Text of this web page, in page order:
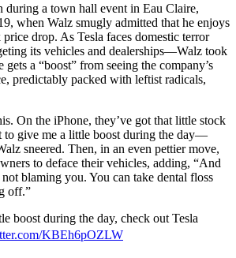
during a town hall event in Eau Claire,
when Walz smugly admitted that he enjoys
price drop. As Tesla faces domestic terror
its vehicles and dealerships—Walz took
gets a “boost” from seeing the company’s
predictably packed with leftist radicals,
On the iPhone, they’ve got that little stock
to give me a little boost during the day—
sneered. Then, in an even pettier move,
to deface their vehicles, adding, “And
blaming you. You can take dental floss
off.”
boost during the day, check out Tesla
KBEh6pOZLW